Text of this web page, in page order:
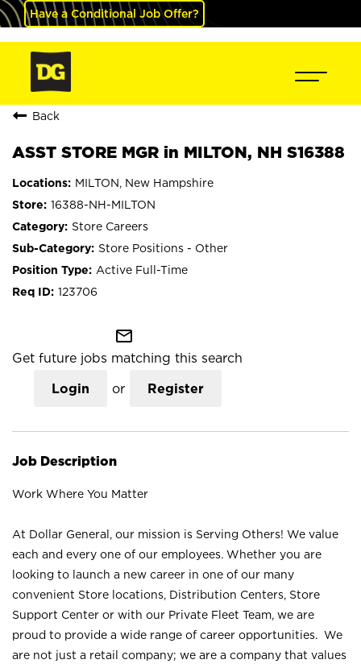
Have a Conditional Job Offer?
Back
ASST STORE MGR in MILTON, NH S16388
MILTON, New Hampshire
16388-NH-MILTON
Store Careers
Store Positions - Other
Active Full-Time
123706
mail_outline
Get future jobs matching this search
Login or Register
Job Description
Work Where You Matter
At Dollar General, our mission is Serving Others! We value
each and every one of our employees. Whether you are
looking to launch a new career in one of our many
convenient Store locations, Distribution Centers, Store
Support Center or with our Private Fleet Team, we are
proud to provide a wide range of career opportunities. We
are not just a retail company; we are a company that values